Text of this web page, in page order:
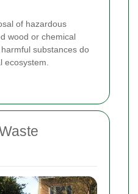
of hazardous
wood or chemical
substances do
ecosystem.